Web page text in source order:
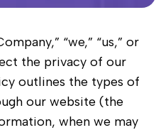
“we,” “us,” or
the privacy of our
outlines the types of
our website (the
when we may